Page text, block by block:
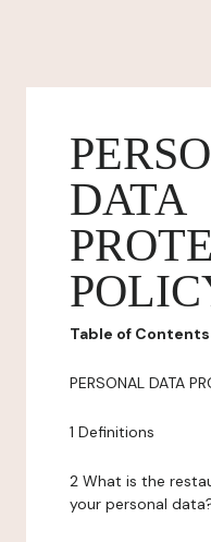
DATA
Table of Contents
PERSONAL DATA
1 Definitions
2 What is the
your personal